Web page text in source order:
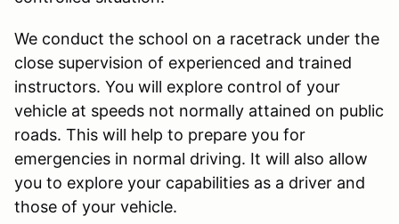
We conduct the school on a racetrack under the
close supervision of experienced and trained
instructors. You will explore control of your
vehicle at speeds not normally attained on public
roads. This will help to prepare you for
emergencies in normal driving. It will also allow
you to explore your capabilities as a driver and
those of your vehicle.